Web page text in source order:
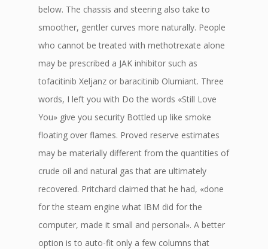
below. The chassis and steering also take to
smoother, gentler curves more naturally. People
who cannot be treated with methotrexate alone
may be prescribed a JAK inhibitor such as
tofacitinib Xeljanz or baracitinib Olumiant. Three
words, I left you with Do the words «Still Love
You» give you security Bottled up like smoke
floating over flames. Proved reserve estimates
may be materially different from the quantities of
crude oil and natural gas that are ultimately
recovered. Pritchard claimed that he had, «done
for the steam engine what IBM did for the
computer, made it small and personal». A better
option is to auto-fit only a few columns that